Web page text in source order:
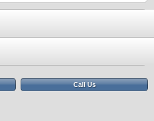
Call Us